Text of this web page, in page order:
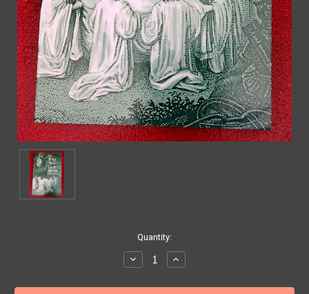
Quantity:
Decrease
Quantity:
Increase
Quantity: